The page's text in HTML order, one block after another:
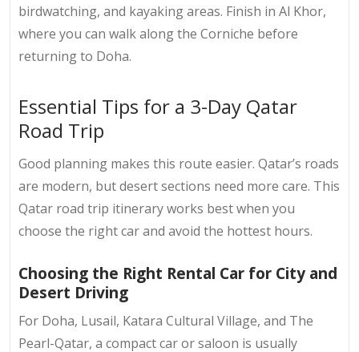
birdwatching, and kayaking areas. Finish in Al Khor,
where you can walk along the Corniche before
returning to Doha.
Essential Tips for a 3-Day Qatar
Road Trip
Good planning makes this route easier. Qatar’s roads
are modern, but desert sections need more care. This
Qatar road trip itineraryworks best when you
choose the right car and avoid the hottest hours.
Choosing the Right Rental Car for City and
Desert Driving
For Doha, Lusail, Katara Cultural Village, and The
Pearl-Qatar, a compact car or saloon is usually